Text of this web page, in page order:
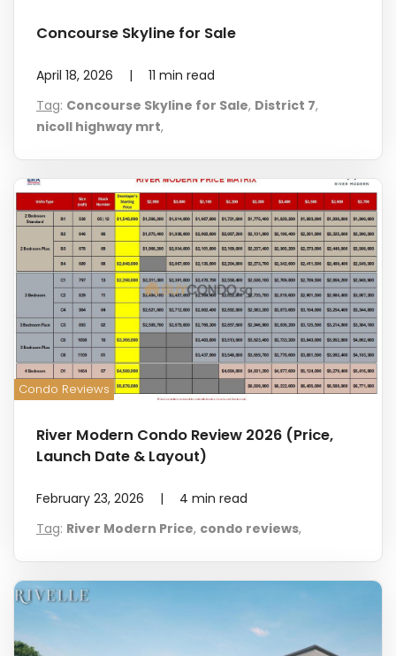
Concourse Skyline for Sale
April 18, 2026 | 11 min read
Tag: Concourse Skyline for Sale, District 7,
nicoll highway mrt,
Condo Reviews
River Modern Condo Review 2026 (Price,
Launch Date & Layout)
February 23, 2026 | 4 min read
Tag: River Modern Price, condo reviews,